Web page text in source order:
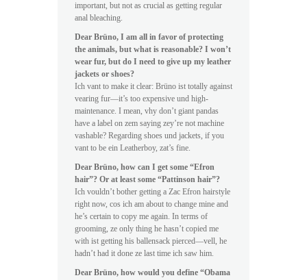
important, but not as crucial as getting regular
anal bleaching.
Dear Brüno, I am all in favor of protecting
the animals, but what is reasonable? I won’t
wear fur, but do I need to give up my leather
jackets or shoes?
Ich vant to make it clear: Brüno ist totally against
vearing fur—it’s too expensive und high-
maintenance. I mean, vhy don’t giant pandas
have a label on zem saying zey’re not machine
vashable? Regarding shoes und jackets, if you
vant to be ein Leatherboy, zat’s fine.
Dear Brüno, how can I get some “Efron
hair”? Or at least some “Pattinson hair”?
Ich vouldn’t bother getting a Zac Efron hairstyle
right now, cos ich am about to change mine and
he’s certain to copy me again. In terms of
grooming, ze only thing he hasn’t copied me
with ist getting his ballensack pierced—vell, he
hadn’t had it done ze last time ich saw him.
Dear Brüno, how would you define “Obama